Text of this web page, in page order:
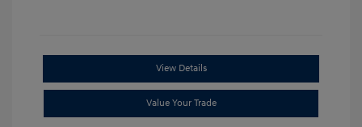
View Details
Value Your Trade